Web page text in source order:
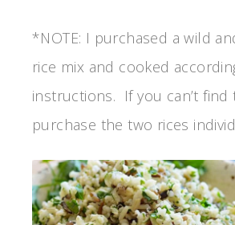
*NOTE: I purchased a wild
rice mix and cooked
instructions. If you can’t find
purchase the two rices